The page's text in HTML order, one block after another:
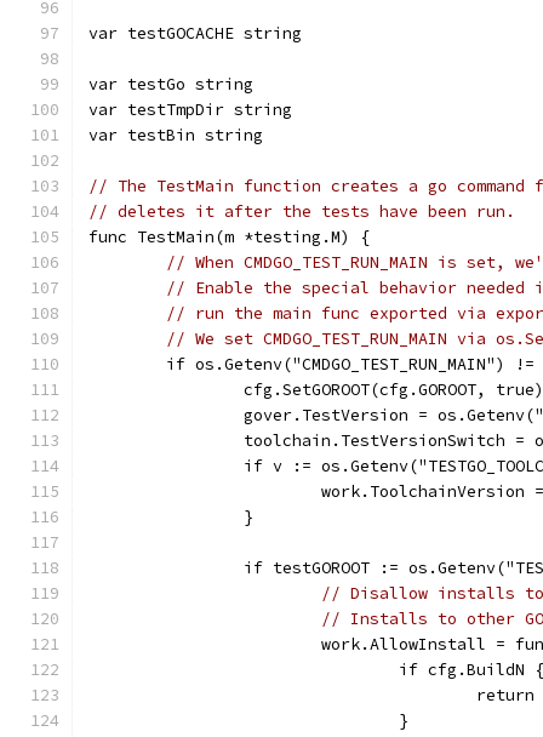
var testGOCACHE string
var testGo string
var testTmpDir string
var testBin string
// The TestMain function creates a go
// deletes it after the tests have been run.
func TestMain(m *testing.M) {
// When CMDGO_TEST_RUN_MAIN is
// Enable the special behavior needed
// run the main func exported via
// We set CMDGO_TEST_RUN_MAIN via
if os.Getenv("CMDGO_TEST_RUN_MAIN") !=
		cfg.SetGOROOT(cfg.GOROOT, true)
gover.TestVersion =
toolchain.TestVersionSwitch
if v :=
work.ToolchainVersion
		}
if testGOROOT :=
// Disallow installs to
// Installs to other
work.AllowInstall =
				if cfg.BuildN {
				}